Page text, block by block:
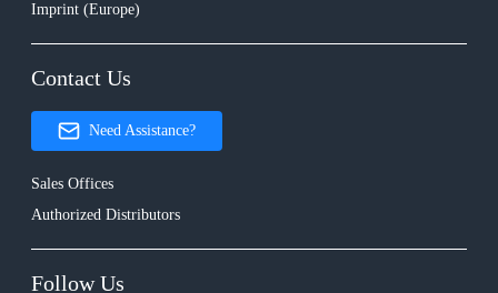
Imprint (Europe)
Contact Us
Need Assistance?
Sales Offices
Authorized Distributors
Follow Us